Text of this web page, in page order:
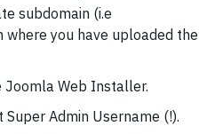
subdomain (i.e
where you have uploaded the
Web Installer.
Admin Username (!).